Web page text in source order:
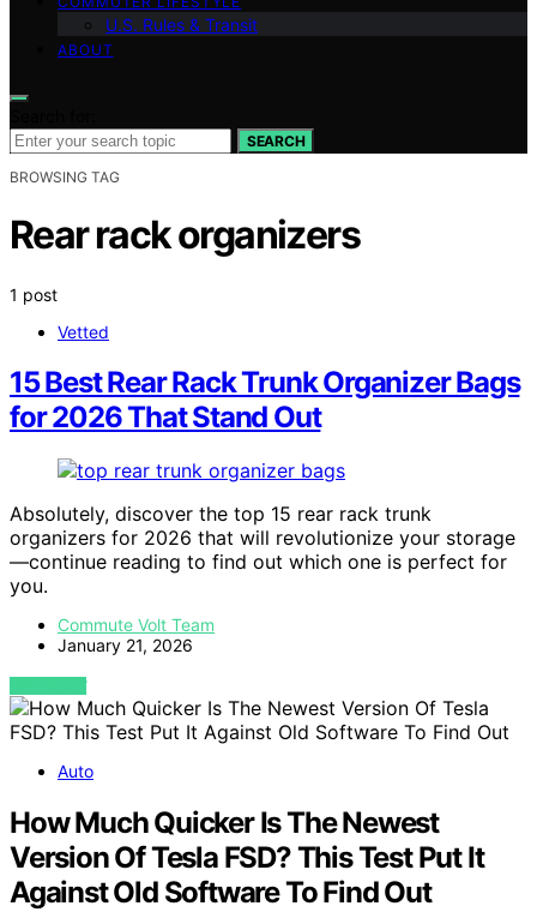
U.S. Rules & Transit
ABOUT
SEARCH
BROWSING TAG
Rear rack organizers
1 post
Vetted
15 Best Rear Rack Trunk Organizer Bags
for 2026 That Stand Out
Absolutely, discover the top 15 rear rack trunk
organizers for 2026 that will revolutionize your storage
—continue reading to find out which one is perfect for
you.
Commute Volt Team
January 21, 2026
VIEW POST
Auto
How Much Quicker Is The Newest
Version Of Tesla FSD? This Test Put It
Against Old Software To Find Out